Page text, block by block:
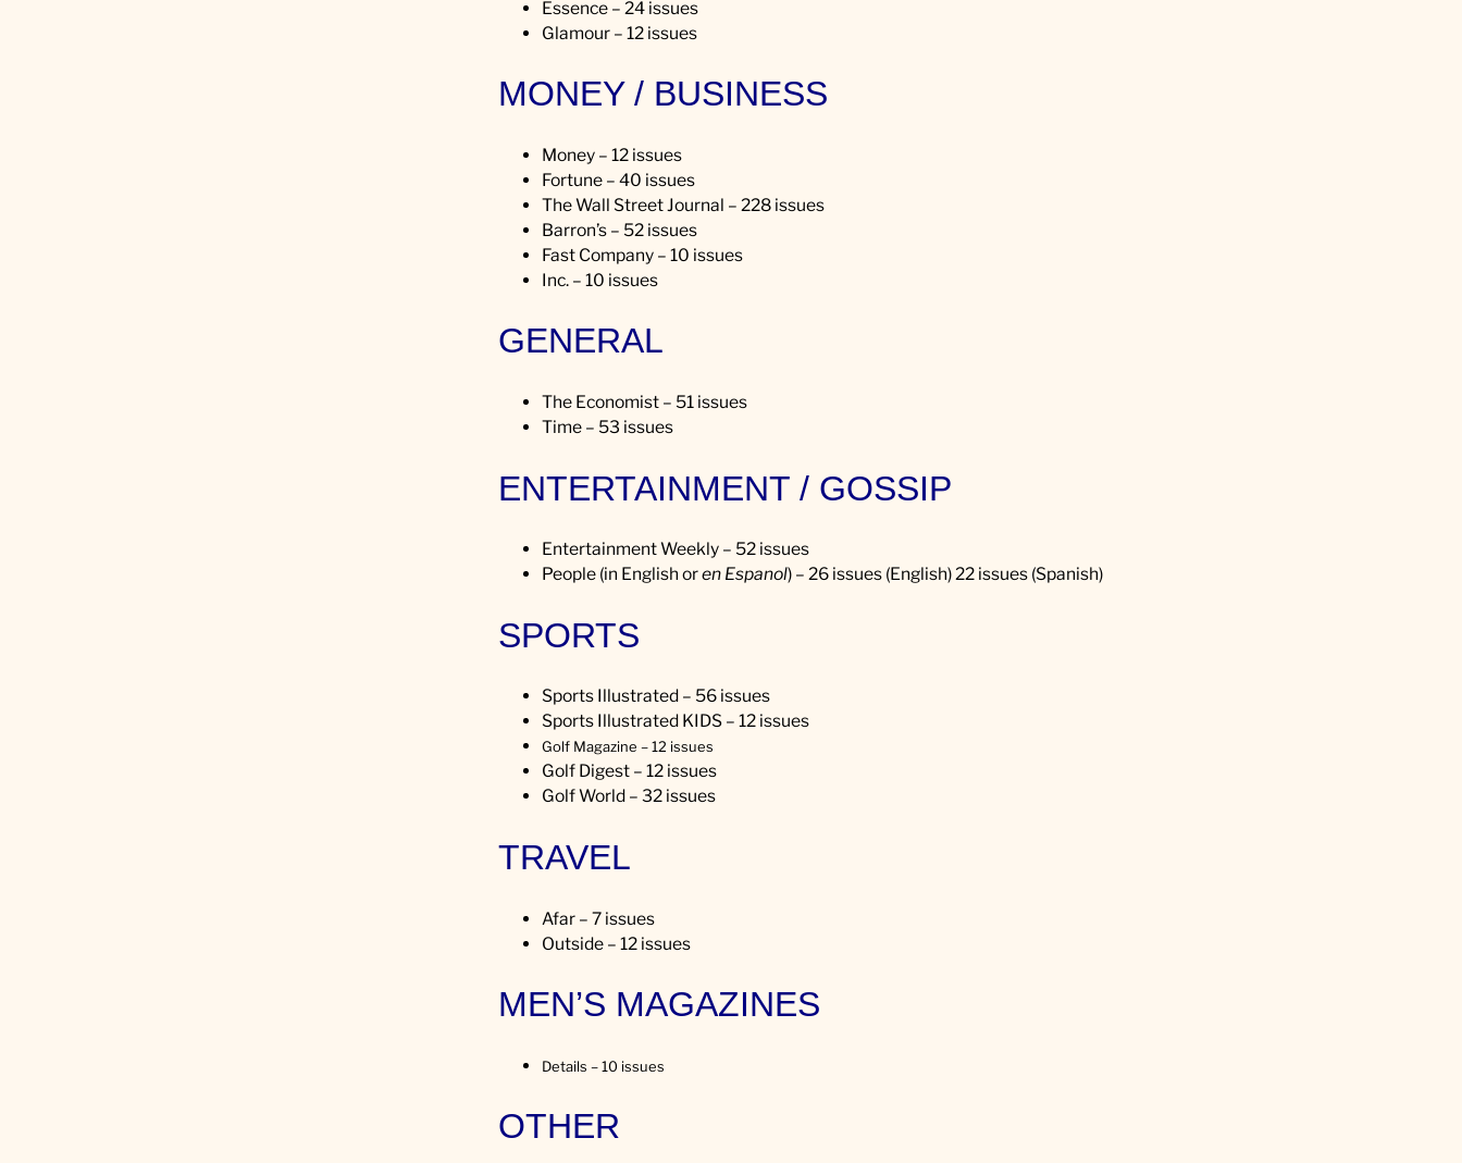
Essence – 24 issues
Glamour – 12 issues
MONEY / BUSINESS
Money – 12 issues
Fortune – 40 issues
The Wall Street Journal – 228 issues
Barron’s – 52 issues
Fast Company – 10 issues
Inc. – 10 issues
GENERAL
The Economist – 51 issues
Time – 53 issues
ENTERTAINMENT / GOSSIP
Entertainment Weekly – 52 issues
People (in English oren Espanol) – 26 issues (English) 22 issues (Spanish)
SPORTS
Sports Illustrated – 56 issues
Sports Illustrated KIDS – 12 issues
Golf Magazine – 12 issues
Golf Digest – 12 issues
Golf World – 32 issues
TRAVEL
Afar – 7 issues
Outside – 12 issues
MEN’S MAGAZINES
Details – 10 issues
OTHER